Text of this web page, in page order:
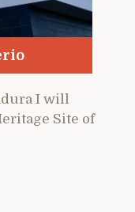
I will
Site of